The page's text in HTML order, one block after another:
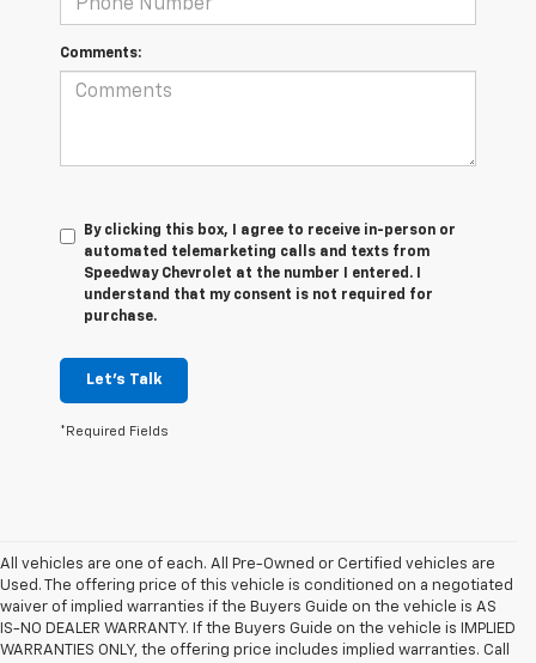
Comments:
By clicking this box, I agree to receive in-person or
automated telemarketing calls and texts from
Speedway Chevrolet at the number I entered. I
understand that my consent is not required for
purchase.
Let's Talk
*Required Fields
All vehicles are one of each. All Pre-Owned or Certified vehicles are
Used. The offering price of this vehicle is conditioned on a negotiated
waiver of implied warranties if the Buyers Guide on the vehicle is AS
IS-NO DEALER WARRANTY. If the Buyers Guide on the vehicle is IMPLIED
WARRANTIES ONLY, the offering price includes implied warranties. Call